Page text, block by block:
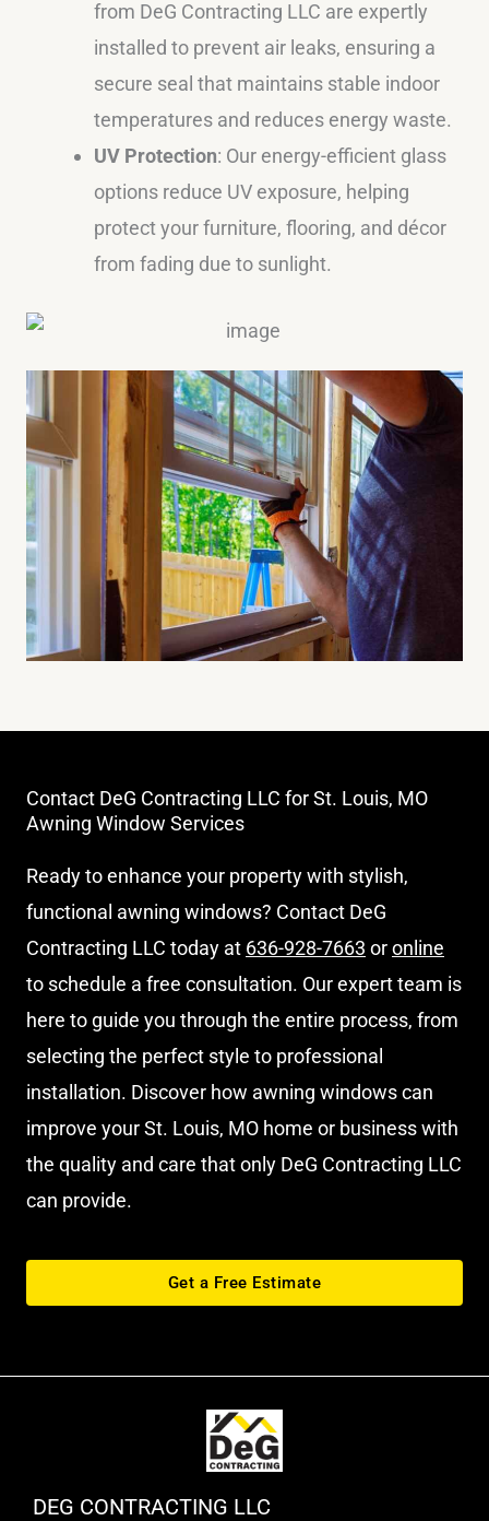
from DeG Contracting LLC are expertly
installed to prevent air leaks, ensuring a
secure seal that maintains stable indoor
temperatures and reduces energy waste.
UV Protection: Our energy-efficient glass
options reduce UV exposure, helping
protect your furniture, flooring, and décor
from fading due to sunlight.
Contact DeG Contracting LLC for St. Louis, MO
Awning Window Services
Ready to enhance your property with stylish,
functional awning windows? Contact DeG
Contracting LLC today at 636-928-7663 oronline
to schedule a free consultation. Our expert team is
here to guide you through the entire process, from
selecting the perfect style to professional
installation. Discover how awning windows can
improve your St. Louis, MO home or business with
the quality and care that only DeG Contracting LLC
can provide.
Get a Free Estimate
DEG CONTRACTING LLC